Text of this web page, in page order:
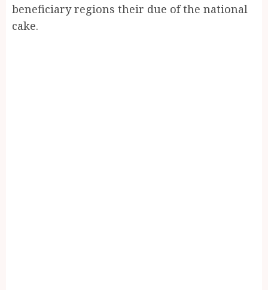
beneficiary regions their due of the national
cake.